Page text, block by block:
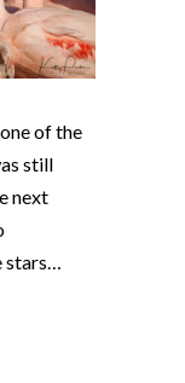
of the
still
next
stars…